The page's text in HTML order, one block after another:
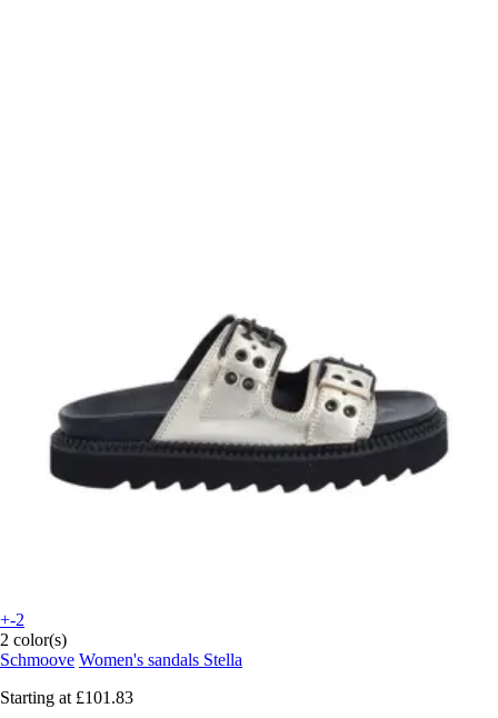
+-2
2 color(s)
Schmoove Women's sandals Stella
Starting at £101.83